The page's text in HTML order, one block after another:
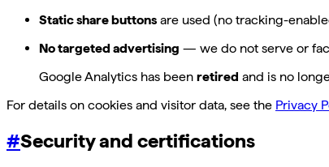
Static share buttons are used (no tracking-
No targeted advertising — we do not serve or
Google Analytics has been retired and is no
For details on cookies and visitor data, see the Privacy
#Security and certifications